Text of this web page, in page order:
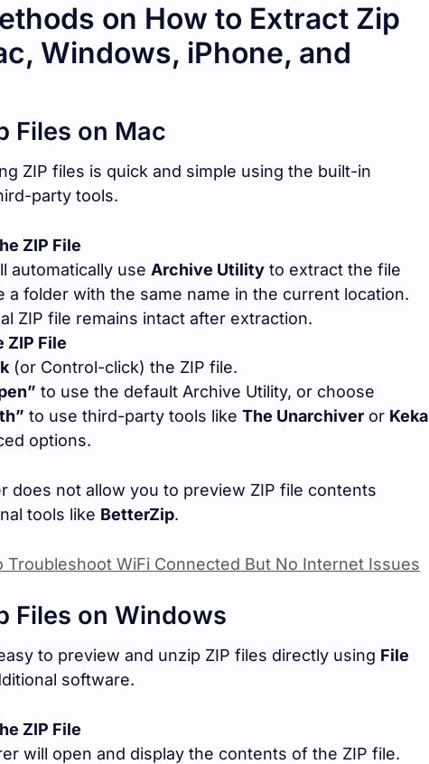
on How to Extract Zip
Windows, iPhone, and
Files on Mac
ZIP files is quick and simple using the built-in
party tools.
ZIP File
automatically use Archive Utility to extract the file
a folder with the same name in the current location.
ZIP file remains intact after extraction.
ZIP File
(or Control-click) the ZIP file.
to use the default Archive Utility, or choose
to use third-party tools like The Unarchiver or Keka
options.
does not allow you to preview ZIP file contents
tools like BetterZip.
Troubleshoot WiFi Connected But No Internet Issues
Files on Windows
to preview and unzip ZIP files directly using File
software.
ZIP File
will open and display the contents of the ZIP file.